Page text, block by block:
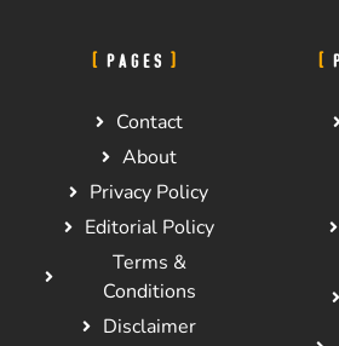
PAGES
Contact
About
Privacy Policy
Editorial Policy
Terms &
Conditions
Disclaimer